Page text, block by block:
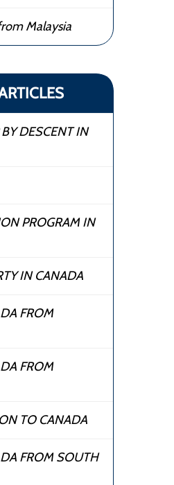
Malaysia
DESCENT IN
PROGRAM IN
IN CANADA
FROM
FROM
TO CANADA
FROM SOUTH